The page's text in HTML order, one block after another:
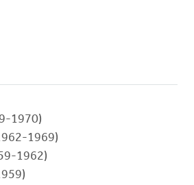
1970)
1969)
1962)